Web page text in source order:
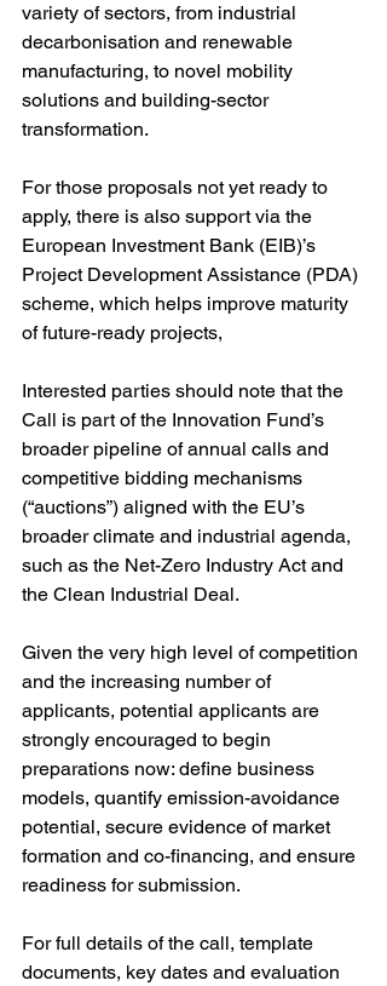
variety of sectors, from industrial
decarbonisation and renewable
manufacturing, to novel mobility
solutions and building-sector
transformation.
For those proposals not yet ready to
apply, there is also support via the
European Investment Bank (EIB)’s
Project Development Assistance (PDA)
scheme, which helps improve maturity
of future-ready projects,
Interested parties should note that the
Call is part of the Innovation Fund’s
broader pipeline of annual calls and
competitive bidding mechanisms
(“auctions”) aligned with the EU’s
broader climate and industrial agenda,
such as the Net-Zero Industry Act and
the Clean Industrial Deal.
Given the very high level of competition
and the increasing number of
applicants, potential applicants are
strongly encouraged to begin
preparations now: define business
models, quantify emission-avoidance
potential, secure evidence of market
formation and co-financing, and ensure
readiness for submission.
For full details of the call, template
documents, key dates and evaluation